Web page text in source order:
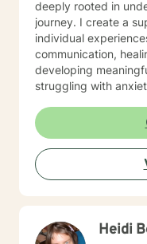
deeply rooted in
journey. I create a
individual
communication,
developing
struggling with
alongside you with
guidance. I welcome individuals from all backgrounds,
with a special
space for LGBTQ+
transitions, and
Heidi